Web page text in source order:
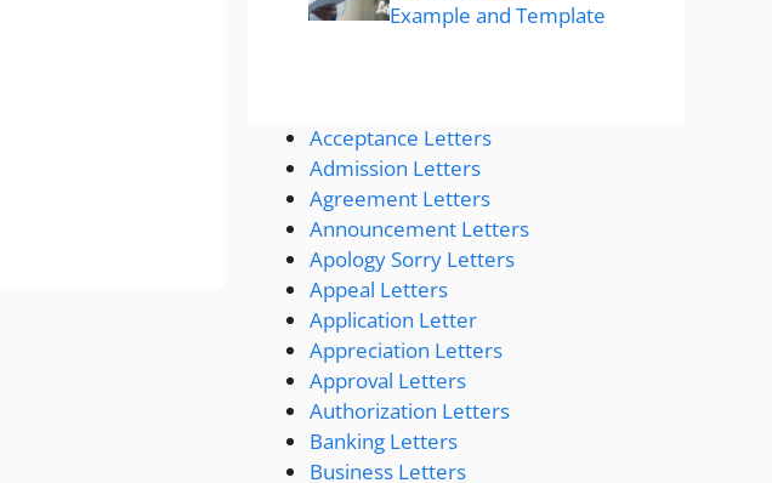
Example and Template
Acceptance Letters
Admission Letters
Agreement Letters
Announcement Letters
Apology Sorry Letters
Appeal Letters
Application Letter
Appreciation Letters
Approval Letters
Authorization Letters
Banking Letters
Business Letters